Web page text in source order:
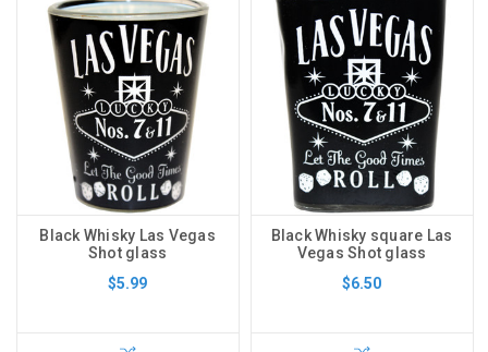
Black Whisky Las Vegas
Shot glass
$5.99
Black Whisky square Las
Vegas Shot glass
$6.50